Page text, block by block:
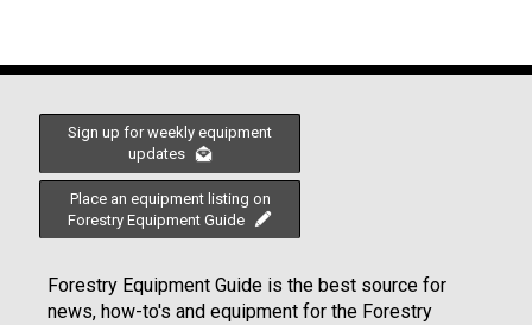
Sign up for weekly equipment
updates
Place an equipment listing on
Forestry Equipment Guide
Forestry Equipment Guide is the best source for
news, how-to's and equipment for the Forestry